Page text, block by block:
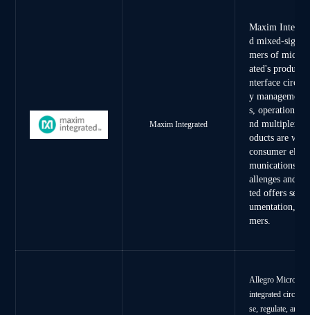
Maxim Integrated
Maxim
d mixed-signal
mers of
ated's product
nterface
y
s, operational
nd
oducts are
consumer
munications,
allenges and
ted offers
umentation,
mers.
Allegro
integrated circuits
se, regulate, and